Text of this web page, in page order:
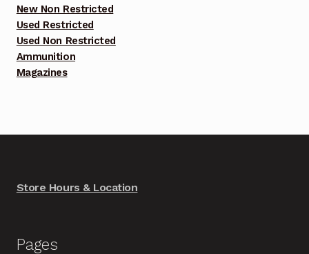
New Non Restricted
Used Restricted
Used Non Restricted
Ammunition
Magazines
Store Hours & Location
Pages